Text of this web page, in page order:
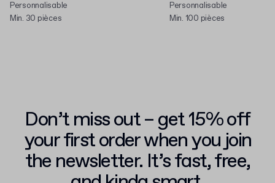
Personnalisable
Min. 30 pièces
Personnalisable
Min. 100 pièces
Don’t miss out – get 15% off
your first order when you join
the newsletter. It’s fast, free,